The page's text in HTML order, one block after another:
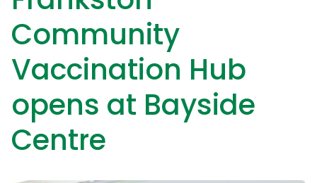
Community
Vaccination Hub
opens at Bayside
Centre